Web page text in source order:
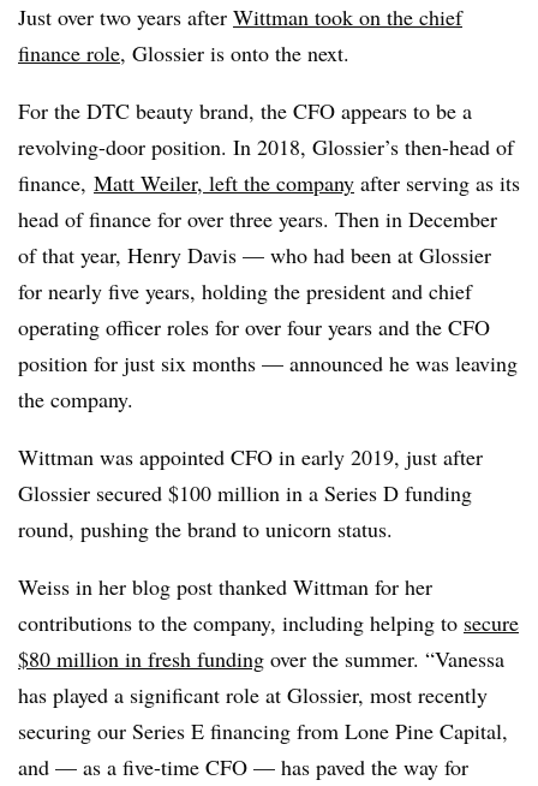
Just over two years after Wittman took on the chief
finance role, Glossier is onto the next.
For the DTC beauty brand, the CFO appears to be a
revolving-door position. In 2018, Glossier’s then-head of
finance, Matt Weiler, left the company after serving as its
head of finance for over three years. Then in December
of that year, Henry Davis — who had been at Glossier
for nearly five years, holding the president and chief
operating officer roles for over four years and the CFO
position for just six months — announced he was leaving
the company.
Wittman was appointed CFO in early 2019, just after
Glossier secured $100 million in a Series D funding
round, pushing the brand to unicorn status.
Weiss in her blog post thanked Wittman for her
contributions to the company, including helping to secure
$80 million in fresh funding over the summer. “Vanessa
has played a significant role at Glossier, most recently
securing our Series E financing from Lone Pine Capital,
and — as a five-time CFO — has paved the way for